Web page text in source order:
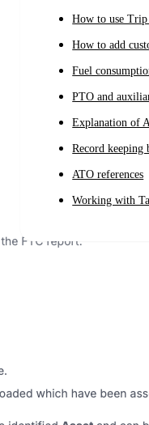
How to use
How to add
Fuel
PTO and
Explanation of
Record keeping
ATO references
Working with